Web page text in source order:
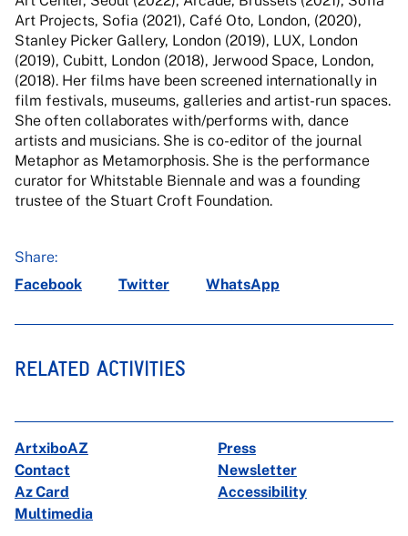
Art Projects, Sofia (2021), Café Oto, London, (2020),
Stanley Picker Gallery, London (2019), LUX, London
(2019), Cubitt, London (2018), Jerwood Space, London,
(2018). Her films have been screened internationally in
film festivals, museums, galleries and artist-run spaces.
She often collaborates with/performs with, dance
artists and musicians. She is co-editor of the journal
Metaphor as Metamorphosis. She is the performance
curator for Whitstable Biennale and was a founding
trustee of the Stuart Croft Foundation.
Share:
Facebook
Twitter WhatsApp
RELATED ACTIVITIES
ArtxiboAZ
Press
Contact
Newsletter
Az Card
Accessibility
Multimedia